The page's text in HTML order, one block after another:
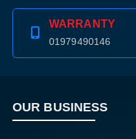
WARRANTY
01979490146
OUR BUSINESS